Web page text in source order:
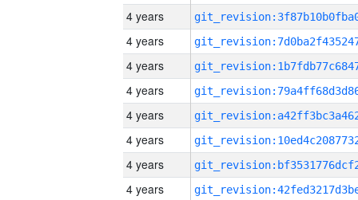
4 years
4 years
4 years
4 years
4 years
4 years
4 years
4 years